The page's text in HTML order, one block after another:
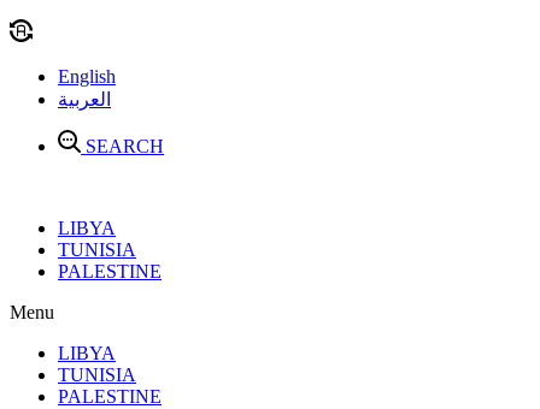
English
العربية
SEARCH
LIBYA
TUNISIA
PALESTINE
Menu
LIBYA
TUNISIA
PALESTINE